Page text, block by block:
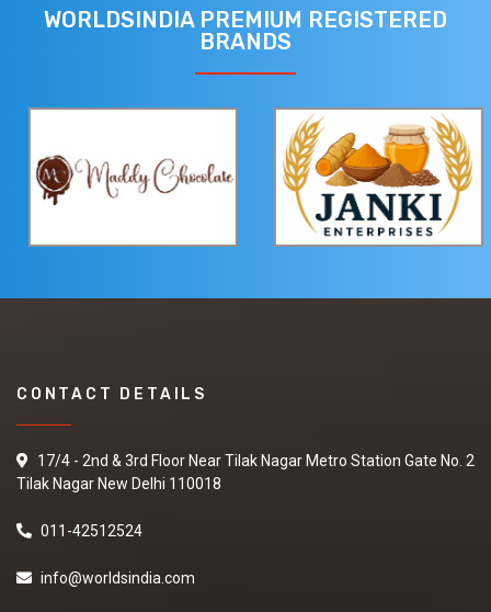
WORLDSINDIA PREMIUM REGISTERED
BRANDS
CONTACT DETAILS
17/4 - 2nd & 3rd Floor Near Tilak Nagar Metro Station Gate No. 2
Tilak Nagar New Delhi 110018
011-42512524
info@worldsindia.com